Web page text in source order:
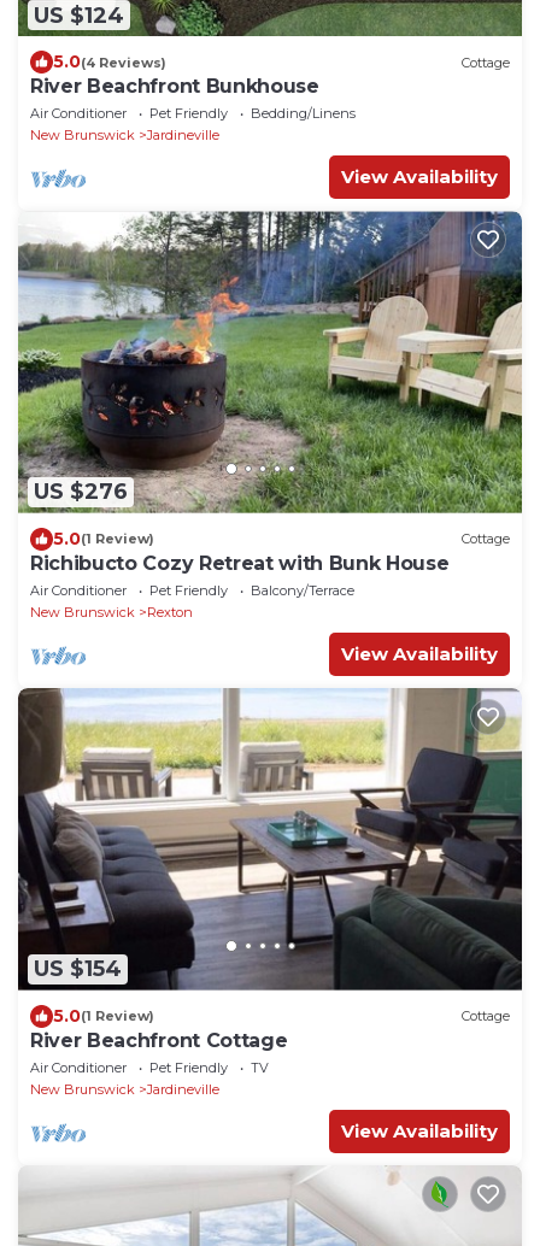
US $124
5.0(4 Reviews) Cottage
River Beachfront Bunkhouse
Air Conditioner Pet Friendly
Bedding/Linens
New Brunswick
Jardineville
View Availability
US $276
5.0(1 Review) Cottage
Richibucto Cozy Retreat with Bunk House
Air Conditioner Pet Friendly
Balcony/Terrace
New Brunswick
Rexton
View Availability
US $154
5.0(1 Review) Cottage
River Beachfront Cottage
Air Conditioner Pet Friendly
TV
New Brunswick
Jardineville
View Availability